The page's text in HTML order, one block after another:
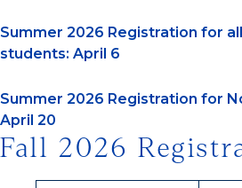
Summer 2026 Registration for
students: April 6
Summer 2026 Registration for
April 20
Fall 2026